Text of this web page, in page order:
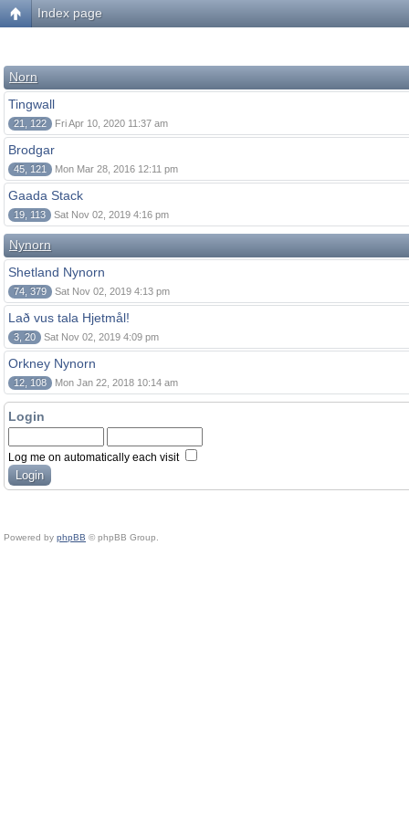
Index page
Norn
Tingwall
21, 122 Fri Apr 10, 2020 11:37 am
Brodgar
45, 121 Mon Mar 28, 2016 12:11 pm
Gaada Stack
19, 113 Sat Nov 02, 2019 4:16 pm
Nynorn
Shetland Nynorn
74, 379 Sat Nov 02, 2019 4:13 pm
Lað vus tala Hjetmål!
3, 20 Sat Nov 02, 2019 4:09 pm
Orkney Nynorn
12, 108 Mon Jan 22, 2018 10:14 am
Login
Log me on automatically each visit
Powered by phpBB © phpBB Group.